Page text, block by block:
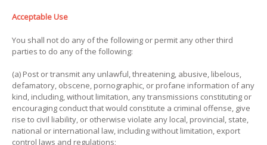
Acceptable Use
You shall not do any of the following or permit any other third
parties to do any of the following:
(a) Post or transmit any unlawful, threatening, abusive, libelous,
defamatory, obscene, pornographic, or profane information of any
kind, including, without limitation, any transmissions constituting or
encouraging conduct that would constitute a criminal offense, give
rise to civil liability, or otherwise violate any local, provincial, state,
national or international law, including without limitation, export
control laws and regulations;